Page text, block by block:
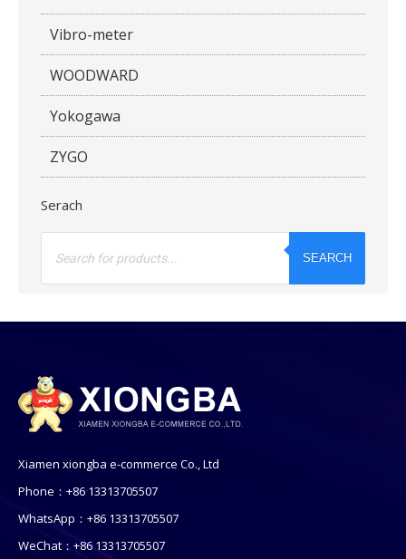
Vibro-meter
WOODWARD
Yokogawa
ZYGO
Serach
Products
SEARCH
Xiamen xiongba e-commerce Co., Ltd
Phone：+86 13313705507
WhatsApp：+86 13313705507
WeChat：+86 13313705507